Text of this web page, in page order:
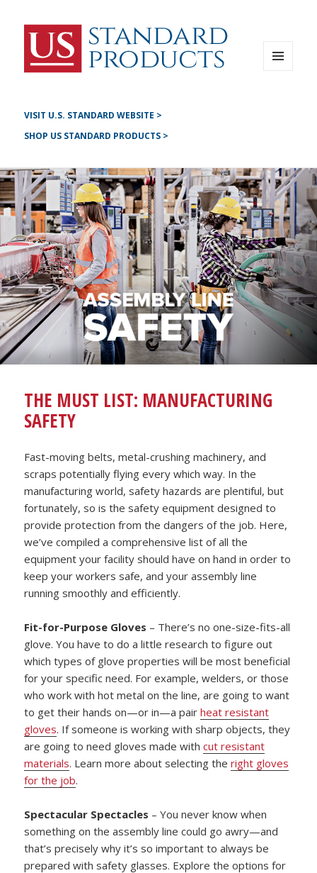
Twitter
PinterestVISIT U.S. STANDARD WEBSITE >
SHOP US STANDARD PRODUCTS >
THE MUST LIST: MANUFACTURING
SAFETY
Fast-moving belts, metal-crushing machinery, and
scraps potentially flying every which way. In the
manufacturing world, safety hazards are plentiful, but
fortunately, so is the safety equipment designed to
provide protection from the dangers of the job. Here,
we’ve compiled a comprehensive list of all the
equipment your facility should have on hand in order to
keep your workers safe, and your assembly line
running smoothly and efficiently.
Fit-for-Purpose Gloves – There’s no one-size-fits-all
glove. You have to do a little research to figure out
which types of glove properties will be most beneficial
for your specific need. For example, welders, or those
who work with hot metal on the line, are going to want
to get their hands on—or in—a pairheat resistant
gloves. If someone is working with sharp objects, they
are going to need gloves made withcut resistant
materials. Learn more about selecting theright gloves
for the job.
Spectacular Spectacles – You never know when
something on the assembly line could go awry—and
that’s precisely why it’s so important to always be
prepared with safety glasses. Explore the options for